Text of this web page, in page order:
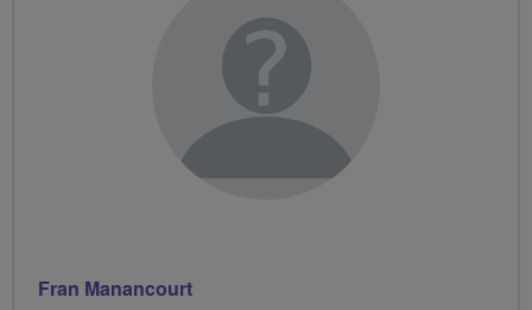
Fran Manancourt